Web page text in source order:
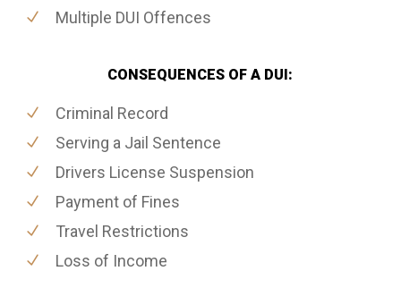
Multiple DUI Offences
CONSEQUENCES OF A DUI:
Criminal Record
Serving a Jail Sentence
Drivers License Suspension
Payment of Fines
Travel Restrictions
Loss of Income